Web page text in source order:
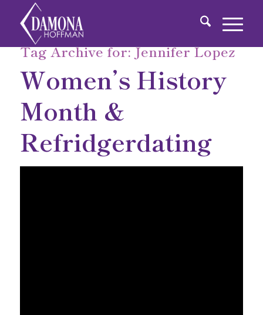
Tag Archive for:Jennifer Lopez
Women’s History
Month &
Refridgerdating